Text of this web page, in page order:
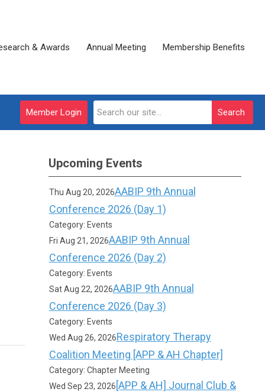
& Awards Annual Meeting Membership Benefits
Search
Member Login
Upcoming Events
Thu Aug 20, 2026AABIP 9th Annual
Conference 2026 (Day 1)
Category: Events
Fri Aug 21, 2026AABIP 9th Annual
Conference 2026 (Day 2)
Category: Events
Sat Aug 22, 2026AABIP 9th Annual
Conference 2026 (Day 3)
Category: Events
Wed Aug 26, 2026Respiratory Therapy
Coalition Meeting [APP & AH Chapter]
Category: Chapter Meeting
Wed Sep 23, 2026 [APP & AH] Journal Club &